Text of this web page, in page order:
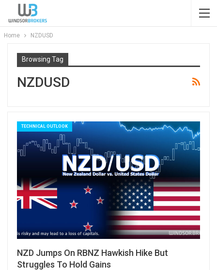
Home NZDUSD
Browsing Tag
NZDUSD
TECHNICAL OUTLOOK
NZD Jumps On RBNZ Hawkish Hike But
Struggles To Hold Gains